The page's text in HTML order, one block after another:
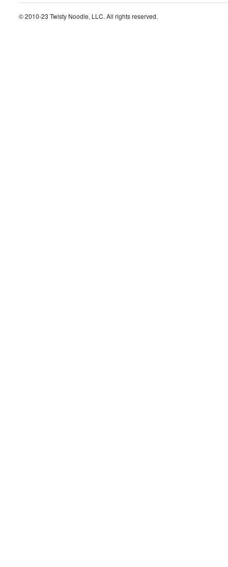
© 2010-23 Twisty Noodle, LLC. All rights reserved.